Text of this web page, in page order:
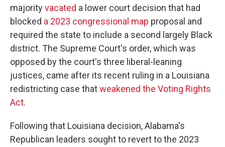
majorityvacated a lower court decision that had
blocked a 2023 congressional map proposal and
required the state to include a second largely Black
district. The Supreme Court's order, which was
opposed by the court's three liberal-leaning
justices, came after its recent ruling in a Louisiana
redistricting case thatweakened the Voting Rights
Act.
Following that Louisiana decision, Alabama's
Republican leaders sought to revert to the 2023